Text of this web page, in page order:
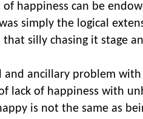
happiness can be
simply the logical
that silly chasing it stage
and ancillary problem
lack of happiness with
is not the same as